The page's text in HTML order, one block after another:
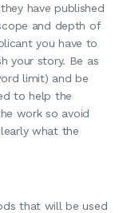
have published
and depth of
you have to
your story. Be as
limit) and be
to help the
work so avoid
what the
that will be used